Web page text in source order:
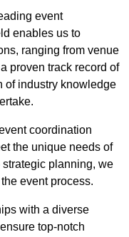
event
enables us to
ranging from venue
proven track record of
of industry knowledge
coordination
the unique needs of
planning, we
event process.
with a diverse
top-notch